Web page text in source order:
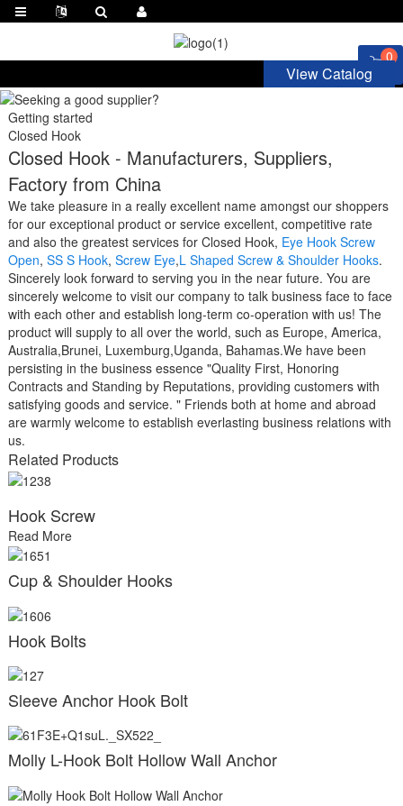
0
View Catalog
Getting started
Closed Hook
Closed Hook - Manufacturers, Suppliers,
Factory from China
We take pleasure in a really excellent name amongst our shoppers
for our exceptional product or service excellent, competitive rate
and also the greatest services for Closed Hook, Eye Hook Screw
Open, SS S Hook, Screw Eye,L Shaped Screw & Shoulder Hooks.
Sincerely look forward to serving you in the near future. You are
sincerely welcome to visit our company to talk business face to face
with each other and establish long-term co-operation with us! The
product will supply to all over the world, such as Europe, America,
Australia,Brunei, Luxemburg,Uganda, Bahamas.We have been
persisting in the business essence "Quality First, Honoring
Contracts and Standing by Reputations, providing customers with
satisfying goods and service. " Friends both at home and abroad
are warmly welcome to establish everlasting business relations with
us.
Related Products
Hook Screw
Read More
Cup & Shoulder Hooks
Hook Bolts
Sleeve Anchor Hook Bolt
Molly L-Hook Bolt Hollow Wall Anchor